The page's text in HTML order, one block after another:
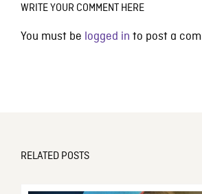
WRITE YOUR COMMENT HERE
You must be logged in to post a
RELATED POSTS